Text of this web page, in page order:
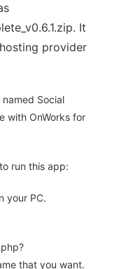
It
provider
Social
with OnWorks for
run this app:
your PC.
that you want.